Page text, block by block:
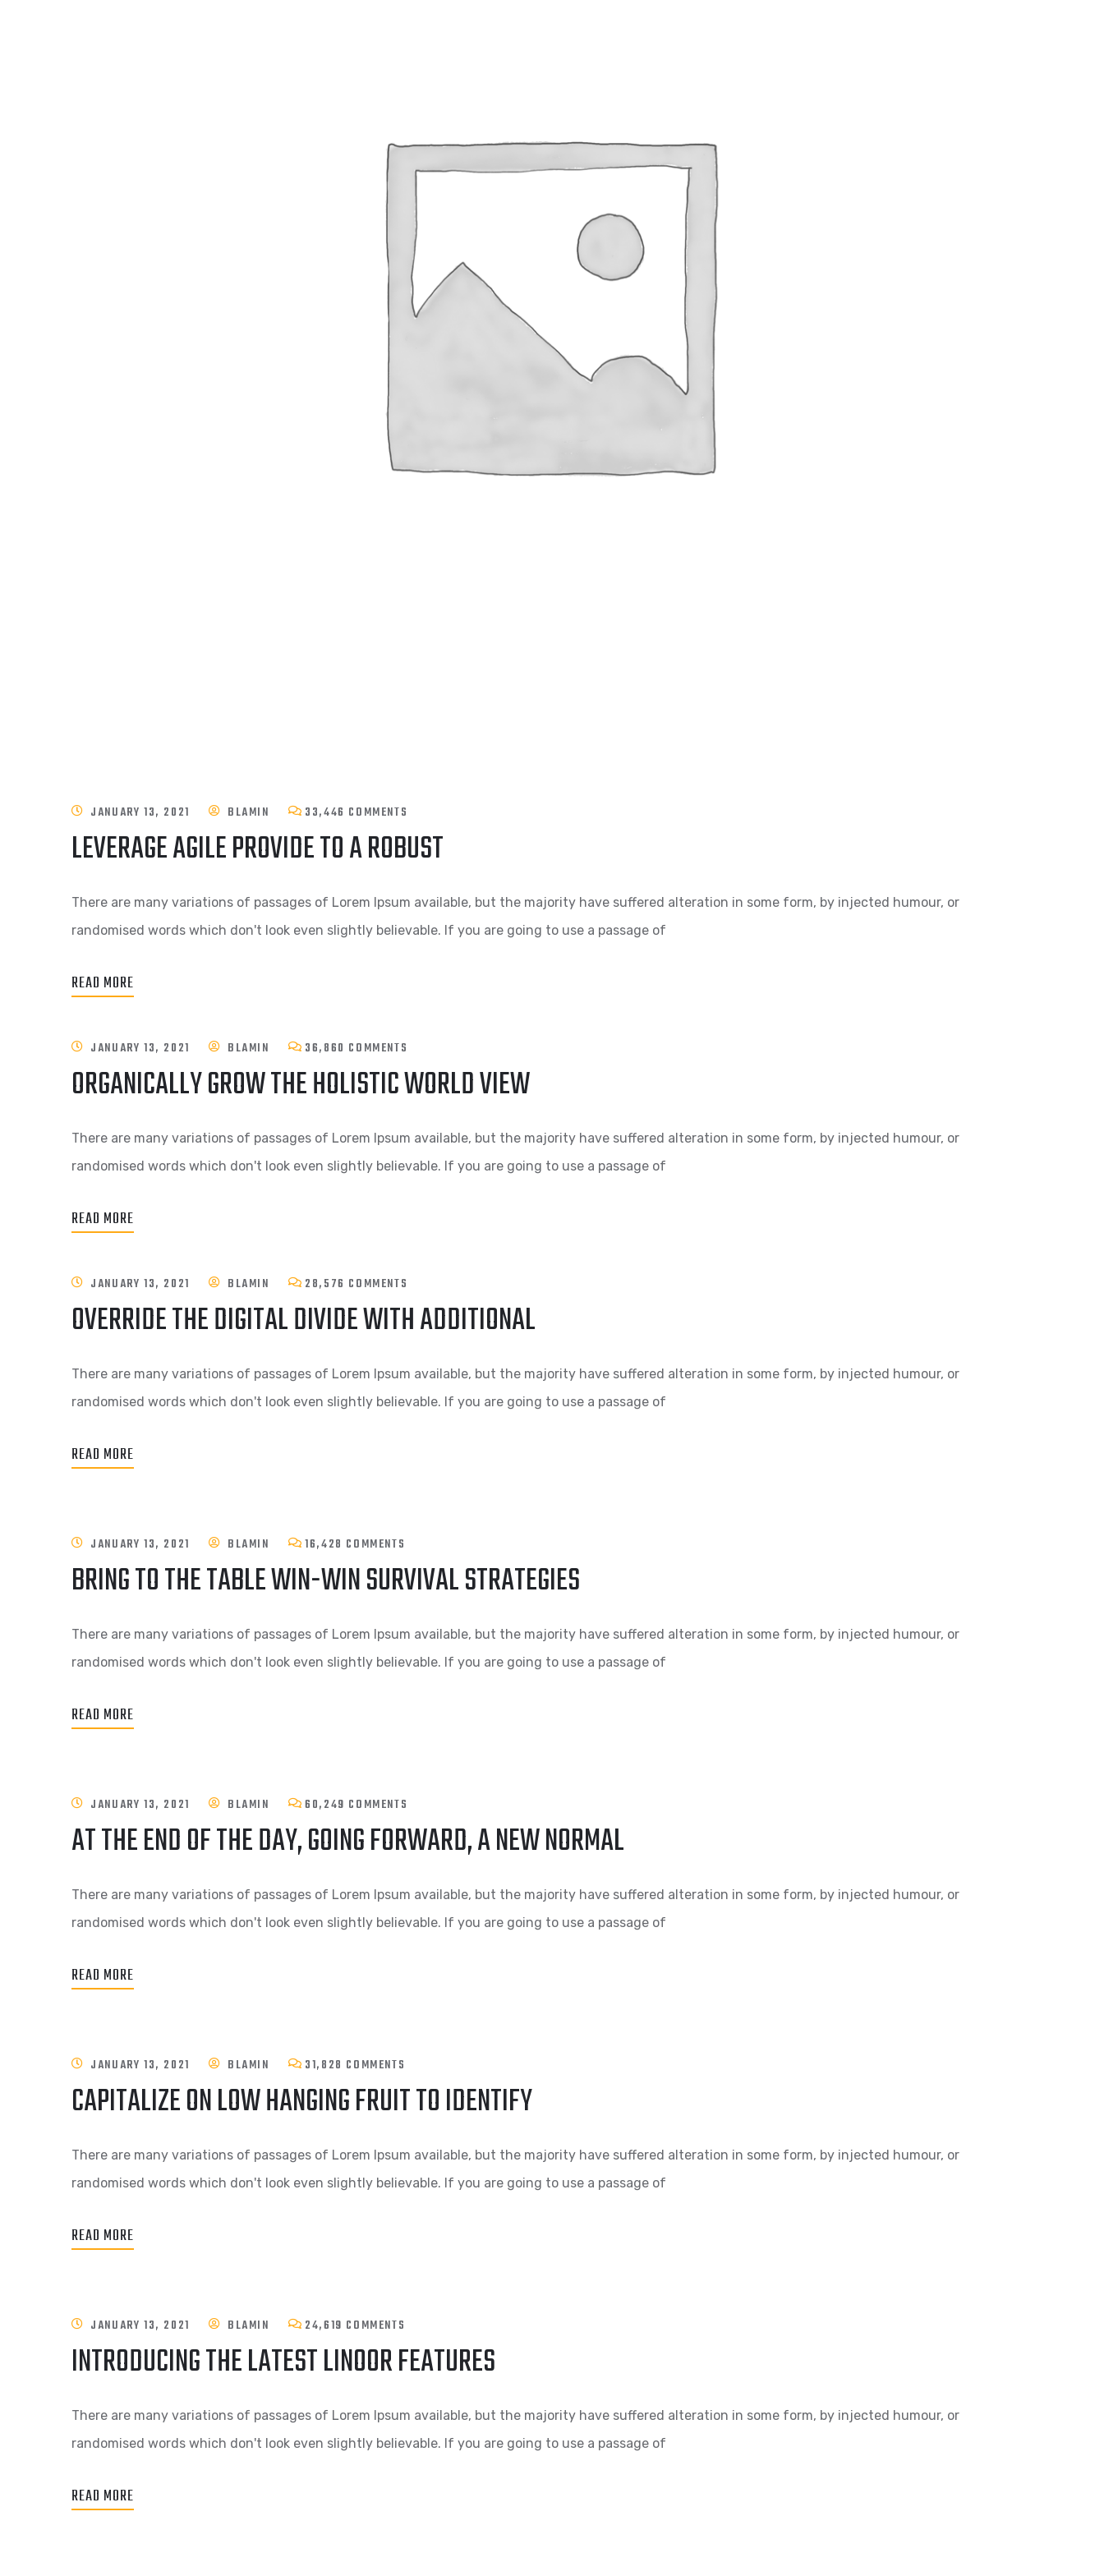
JANUARY 13, 2021 BLAMIN 33,446 COMMENTS
LEVERAGE AGILE PROVIDE TO A ROBUST
There are many variations of passages of Lorem Ipsum available, but the majority have suffered alteration in some form, by injected humour, or
randomised words which don't look even slightly believable. If you are going to use a passage of
READ MORE
JANUARY 13, 2021 BLAMIN 36,860 COMMENTS
ORGANICALLY GROW THE HOLISTIC WORLD VIEW
There are many variations of passages of Lorem Ipsum available, but the majority have suffered alteration in some form, by injected humour, or
randomised words which don't look even slightly believable. If you are going to use a passage of
READ MORE
JANUARY 13, 2021 BLAMIN 28,576 COMMENTS
OVERRIDE THE DIGITAL DIVIDE WITH ADDITIONAL
There are many variations of passages of Lorem Ipsum available, but the majority have suffered alteration in some form, by injected humour, or
randomised words which don't look even slightly believable. If you are going to use a passage of
READ MORE
JANUARY 13, 2021 BLAMIN 16,428 COMMENTS
BRING TO THE TABLE WIN-WIN SURVIVAL STRATEGIES
There are many variations of passages of Lorem Ipsum available, but the majority have suffered alteration in some form, by injected humour, or
randomised words which don't look even slightly believable. If you are going to use a passage of
READ MORE
JANUARY 13, 2021 BLAMIN 60,249 COMMENTS
AT THE END OF THE DAY, GOING FORWARD, A NEW NORMAL
There are many variations of passages of Lorem Ipsum available, but the majority have suffered alteration in some form, by injected humour, or
randomised words which don't look even slightly believable. If you are going to use a passage of
READ MORE
JANUARY 13, 2021 BLAMIN 31,828 COMMENTS
CAPITALIZE ON LOW HANGING FRUIT TO IDENTIFY
There are many variations of passages of Lorem Ipsum available, but the majority have suffered alteration in some form, by injected humour, or
randomised words which don't look even slightly believable. If you are going to use a passage of
READ MORE
JANUARY 13, 2021 BLAMIN 24,619 COMMENTS
INTRODUCING THE LATEST LINOOR FEATURES
There are many variations of passages of Lorem Ipsum available, but the majority have suffered alteration in some form, by injected humour, or
randomised words which don't look even slightly believable. If you are going to use a passage of
READ MORE